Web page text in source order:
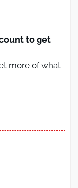
to get
more of what